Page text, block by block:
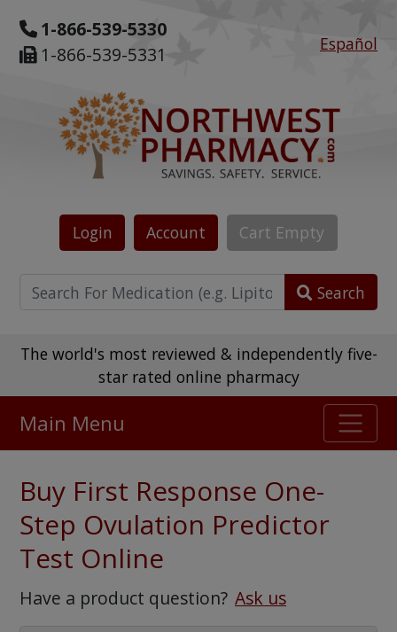
1-866-539-5330
1-866-539-5331
Español
Login Account Cart Empty
Search
The world's most reviewed & independently five-
star rated online pharmacy
475,000+ real customer reviews
Over 98% say they will buy again
Watch Our Movie
Main Menu
Buy First Response One-
Step Ovulation Predictor
Test Online
Have a product question? Ask us